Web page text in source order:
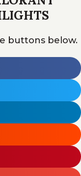
buttons below.